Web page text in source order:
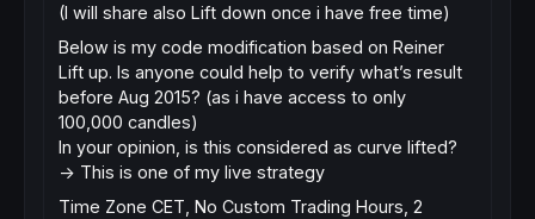
(I will share also Lift down once i have free time)
Below is my code modification based on Reiner
Lift up. Is anyone could help to verify what’s result
before Aug 2015? (as i have access to only
100,000 candles)
In your opinion, is this considered as curve lifted?
-> This is one of my live strategy
Time Zone CET, No Custom Trading Hours, 2